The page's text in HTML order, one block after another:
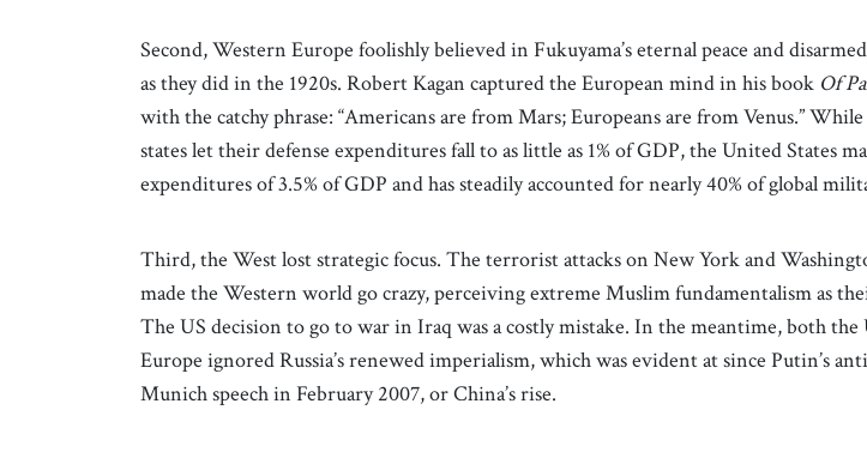
Second, Western Europe foolishly believed in Fukuyama’s eternal peace and
as they did in the 1920s. Robert Kagan captured the European mind in his book Of
with the catchy phrase: “Americans are from Mars; Europeans are from Venus.”
states let their defense expenditures fall to as little as 1% of GDP, the United States
expenditures of 3.5% of GDP and has steadily accounted for nearly 40% of global
Third, the West lost strategic focus. The terrorist attacks on New York and
made the Western world go crazy, perceiving extreme Muslim fundamentalism as
The US decision to go to war in Iraq was a costly mistake. In the meantime, both the
Europe ignored Russia’s renewed imperialism, which was evident at since Putin’s
Munich speech in February 2007, or China’s rise.